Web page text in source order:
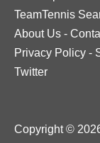
TeamTennis
About Us -
Privacy Policy -
Twitter
Copyright ©